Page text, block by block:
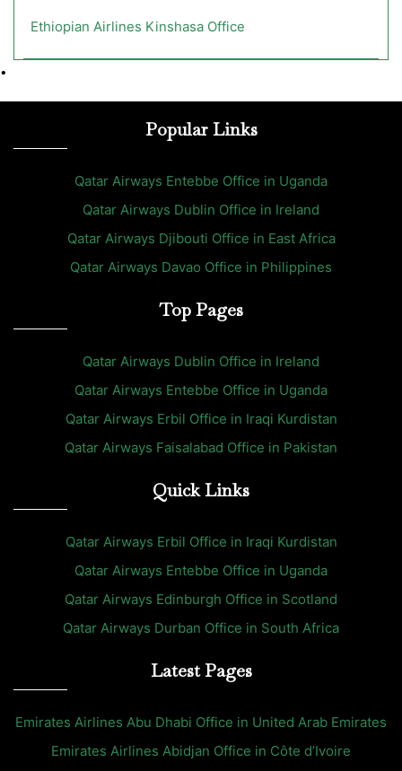
Ethiopian Airlines Kinshasa Office
•
Popular Links
Qatar Airways Entebbe Office in Uganda
Qatar Airways Dublin Office in Ireland
Qatar Airways Djibouti Office in East Africa
Qatar Airways Davao Office in Philippines
Top Pages
Qatar Airways Dublin Office in Ireland
Qatar Airways Entebbe Office in Uganda
Qatar Airways Erbil Office in Iraqi Kurdistan
Qatar Airways Faisalabad Office in Pakistan
Quick Links
Qatar Airways Erbil Office in Iraqi Kurdistan
Qatar Airways Entebbe Office in Uganda
Qatar Airways Edinburgh Office in Scotland
Qatar Airways Durban Office in South Africa
Latest Pages
Emirates Airlines Abu Dhabi Office in United Arab Emirates
Emirates Airlines Abidjan Office in Côte d’Ivoire